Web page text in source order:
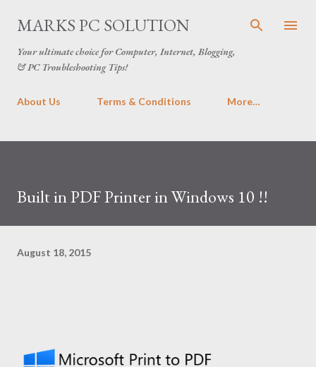
Skip to main content
MARKS PC SOLUTION
Your ultimate choice for Computer, Internet, Blogging,
& PC Troubleshooting Tips!
About Us Terms & Conditions More…
Built in PDF Printer in Windows 10 !!
August 18, 2015